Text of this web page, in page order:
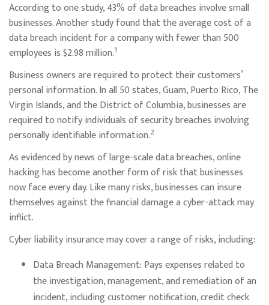
According to one study, 43% of data breaches involve small
businesses. Another study found that the average cost of a
data breach incident for a company with fewer than 500
employees is $2.98 million.1
Business owners are required to protect their customers’
personal information. In all 50 states, Guam, Puerto Rico, The
Virgin Islands, and the District of Columbia, businesses are
required to notify individuals of security breaches involving
personally identifiable information.2
As evidenced by news of large-scale data breaches, online
hacking has become another form of risk that businesses
now face every day. Like many risks, businesses can insure
themselves against the financial damage a cyber-attack may
inflict.
Cyber liability insurance may cover a range of risks, including:
Data Breach Management: Pays expenses related to
the investigation, management, and remediation of an
incident, including customer notification, credit check